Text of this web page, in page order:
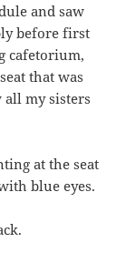
and saw
before first
cafetorium,
that was
all my sisters
at the seat
blue eyes.